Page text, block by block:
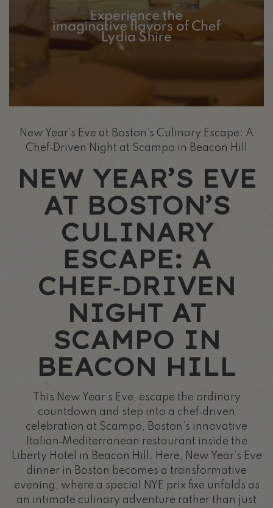
New Year’s Eve at Boston’s Culinary Escape: A
Chef‑Driven Night at Scampo in Beacon Hill
NEW YEAR’S EVE
AT BOSTON’S
CULINARY
ESCAPE: A
CHEF‑DRIVEN
NIGHT AT
SCAMPO IN
BEACON HILL
This New Year’s Eve, escape the ordinary
countdown and step into a chef‑driven
celebration at Scampo, Boston’s innovative
Italian‑Mediterranean restaurant inside the
Liberty Hotel in Beacon Hill. Here, New Year’s Eve
dinner in Boston becomes a transformative
evening, where a special NYE prix fixe unfolds as
an intimate culinary adventure rather than just